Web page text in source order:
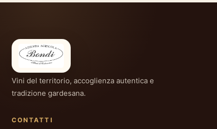
Vini del territorio, accoglienza autentica e
tradizione gardesana.
CONTATTI